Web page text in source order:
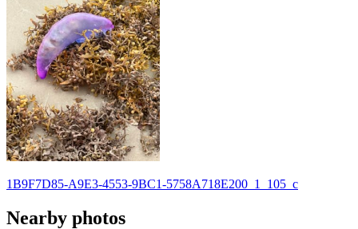
1B9F7D85-A9E3-4553-9BC1-5758A718E200_1_105_c
Nearby photos